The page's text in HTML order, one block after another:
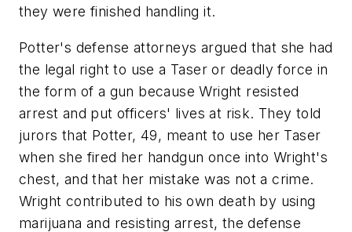
they were finished handling it.
Potter's defense attorneys argued that she had
the legal right to use a Taser or deadly force in
the form of a gun because Wright resisted
arrest and put officers' lives at risk. They told
jurors that Potter, 49, meant to use her Taser
when she fired her handgun once into Wright's
chest, and that her mistake was not a crime.
Wright contributed to his own death by using
marijuana and resisting arrest, the defense